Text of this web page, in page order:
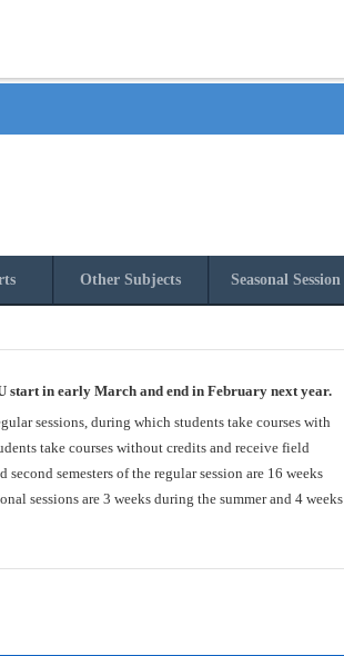
Other Subjects Seasonal Session
start in early March and end in February next year.
sessions, during which students take courses with
take courses without credits and receive field
semesters of the regular session are 16 weeks
sessions are 3 weeks during the summer and 4 weeks